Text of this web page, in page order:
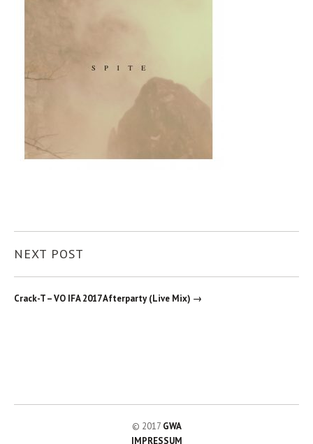
NEXT POST
Crack-T – VO IFA 2017 Afterparty (Live Mix) →
© 2017 GWA
IMPRESSUM